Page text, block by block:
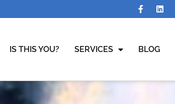
IS THIS YOU? SERVICES BLOG